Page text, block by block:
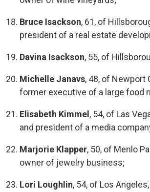
Bruce Isackson, 61, of
president of a real estate
Davina Isackson, 55, of
Michelle Janavs, 48, of Newport
former executive of a large food
Elisabeth Kimmel , 54, of Las
and president of a media
Marjorie Klapper, 50, of Menlo
owner of jewelry business;
Lori Loughlin, 54, of Los